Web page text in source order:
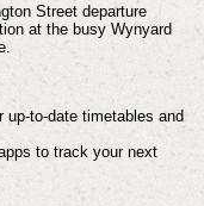
Street departure
at the busy Wynyard
up-to-date timetables and
to track your next